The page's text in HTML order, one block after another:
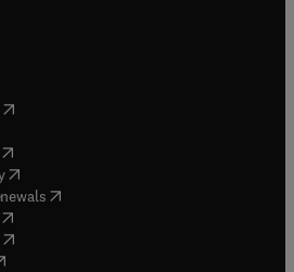
opens in new tab/window
new tab/window
opens in new tab/window
(opens in new tab/window
( opens in new tab/window
opens in new tab/window
opens in new tab/window